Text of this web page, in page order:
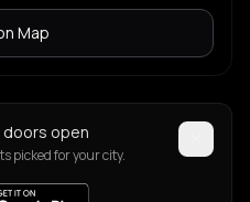
Map
open
picked for your city.